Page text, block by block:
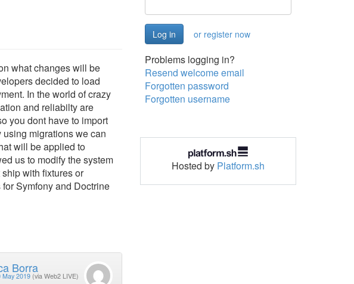
what changes will be
decided to load
In the world of crazy
and reliabilty are
you dont have to import
migrations we can
will be applied to
us to modify the system
with fixtures or
Symfony and Doctrine
Borra
May 2019 (via Web2 LIVE)
or register now
Problems logging in?
Resend welcome email
Forgotten password
Forgotten username
Hosted by Platform.sh